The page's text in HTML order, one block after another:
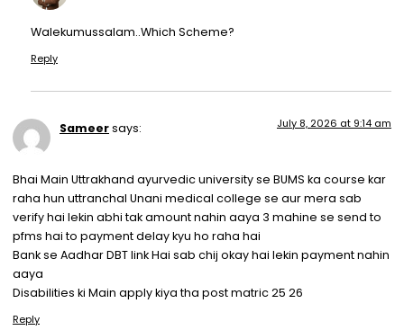
Walekumussalam..Which Scheme?
Reply
Sameersays: July 8, 2026 at 9:14 am
Bhai Main Uttrakhand ayurvedic university se BUMS ka course kar
raha hun uttranchal Unani medical college se aur mera sab
verify hai lekin abhi tak amount nahin aaya 3 mahine se send to
pfms hai to payment delay kyu ho raha hai
Bank se Aadhar DBT link Hai sab chij okay hai lekin payment nahin
aaya
Disabilities ki Main apply kiya tha post matric 25 26
Reply